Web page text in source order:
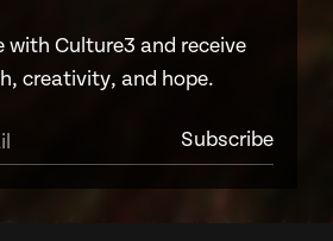
with Culture3 and receive
creativity, and hope.